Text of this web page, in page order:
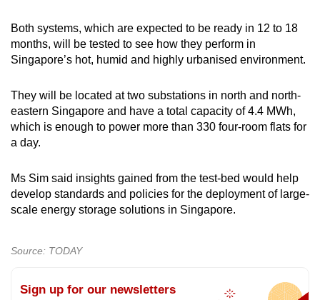
Both systems, which are expected to be ready in 12 to 18
months, will be tested to see how they perform in
Singapore’s hot, humid and highly urbanised environment.
They will be located at two substations in north and north-
eastern Singapore and have a total capacity of 4.4 MWh,
which is enough to power more than 330 four-room flats for
a day.
Ms Sim said insights gained from the test-bed would help
develop standards and policies for the deployment of large-
scale energy storage solutions in Singapore.
Source: TODAY
Sign up for our newsletters